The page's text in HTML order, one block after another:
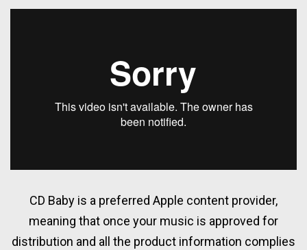
CD Baby is a preferred Apple content provider,
meaning that once your music is approved for
distribution and all the product information complies